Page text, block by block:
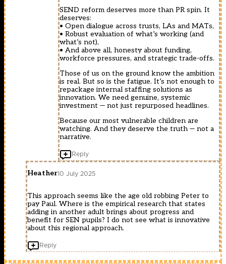
SEND reform deserves more than PR spin. It
deserves:
• Open dialogue across trusts, LAs and MATs,
• Robust evaluation of what’s working (and
what’s not),
• And above all, honesty about funding,
workforce pressures, and strategic trade-offs.
Those of us on the ground know the ambition
is real. But so is the fatigue. It’s not enough to
repackage internal staffing solutions as
innovation. We need genuine, systemic
investment — not just repurposed headlines.
Because our most vulnerable children are
watching. And they deserve the truth — not a
narrative.
Reply
Heather10 July 2025
This approach seems like the age old robbing Peter to
pay Paul. Where is the empirical research that states
adding in another adult brings about progress and
benefit for SEN pupils? I do not see what is innovative
about this regional approach.
Reply